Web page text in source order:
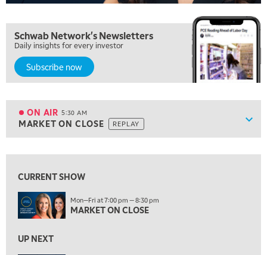
Schwab Network's Newsletters
Daily insights for every investor
Subscribe now
ON AIR 5:30 AM
MARKET ON CLOSE REPLAY
ON AIR 5:30 AM
MARKET ON CLOSE REPLAY
MARKET MATTERS WITH MARLEY KAYDEN
7:30 AM
MARKET OVERTIME REPLAY
TRADING 360
CURRENT SHOW
Mon—Fri at 7:00 pm — 8:30 pm
MARKET ON CLOSE
UP NEXT